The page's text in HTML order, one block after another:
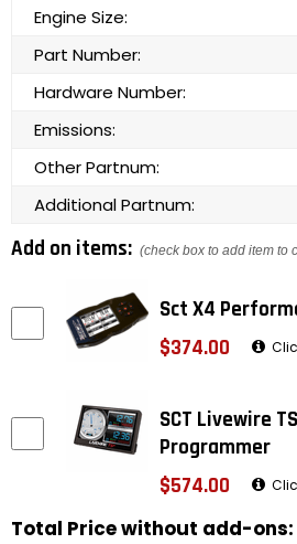
Engine Size:
Part Number:
Hardware Number:
Emissions:
Other Partnum:
Additional Partnum:
Add on items: (check box to add item to
Sct X4
$374.00
SCT Livewire
Programmer
$574.00
Total Price without add-ons: